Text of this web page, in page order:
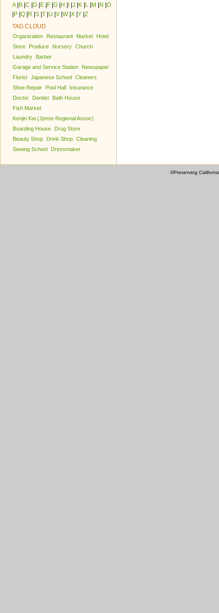
A| B C D E F G H J K L M N O
P Q R S T U V W| X Y Z
TAG CLOUD
Organization Restaurant Market
Hotel
Store
Produce Nursery Church
Laundry
Barber
Garage and Service Station
Newspaper
Florist Japanese School Cleaners
Shoe Repair
Pool Hall
Insurance
Doctor
Dentist
Bath House
Fish Market
Kenjin Kai (Jpnse Regional Assoc)
Boarding House
Drug Store
Beauty Shop
Drink Shop Cleaning
Sewing School
Dressmaker
©Preserving